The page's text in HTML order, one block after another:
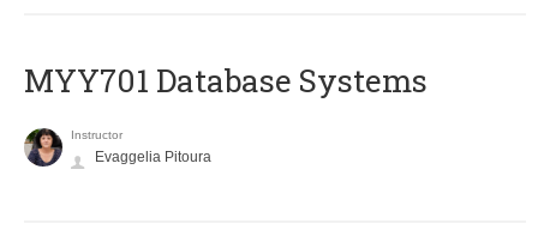
MYY701 Database Systems
Instructor
Evaggelia Pitoura